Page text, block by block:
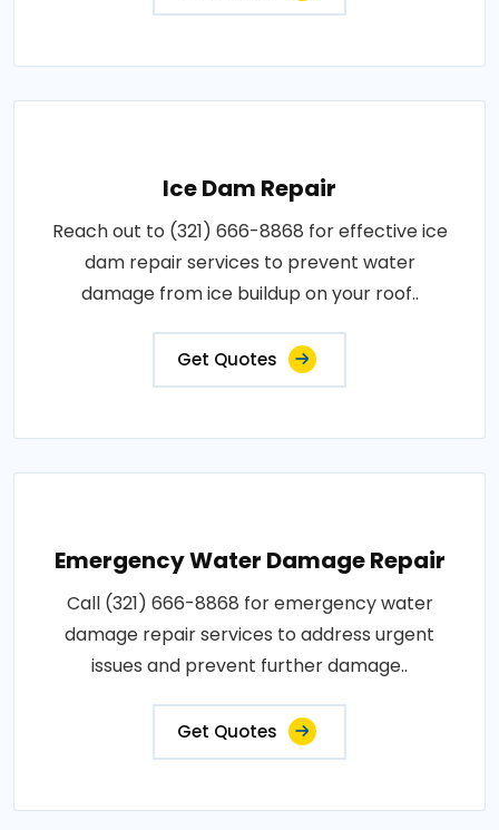
Ice Dam Repair
Reach out to (321) 666-8868 for effective ice
dam repair services to prevent water
damage from ice buildup on your roof..
Get Quotes
Emergency Water Damage Repair
Call (321) 666-8868 for emergency water
damage repair services to address urgent
issues and prevent further damage..
Get Quotes